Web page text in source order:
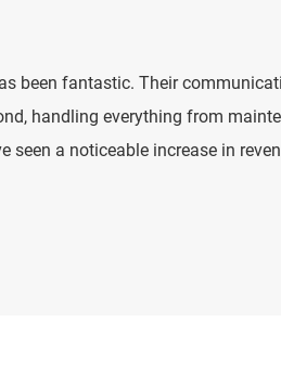
been fantastic. Their
handling everything from
seen a noticeable increase in